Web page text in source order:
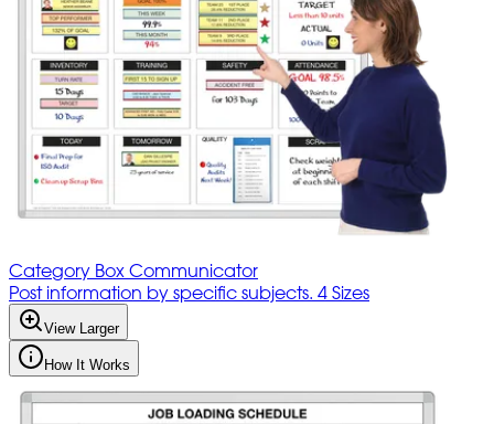
Category Box Communicator
Post information by specific subjects. 4 Sizes
View Larger
How It Works